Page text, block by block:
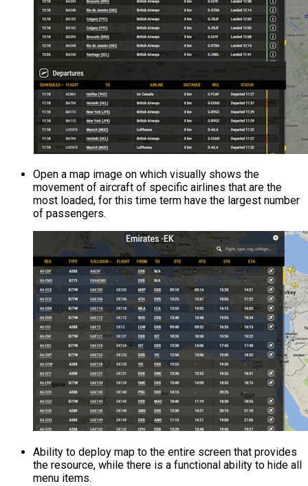
Open a map image on which visually shows the
movement of aircraft of specific airlines that are the
most loaded, for this time term have the largest number
of passengers.
Ability to deploy map to the entire screen that provides
the resource, while there is a functional ability to hide all
menu items.